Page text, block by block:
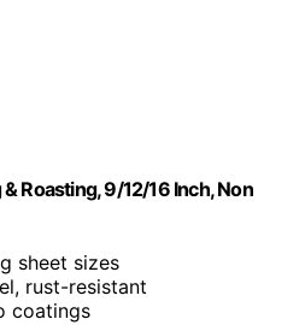
Roasting, 9/12/16 Inch, Non
sheet sizes
rust-resistant
coatings